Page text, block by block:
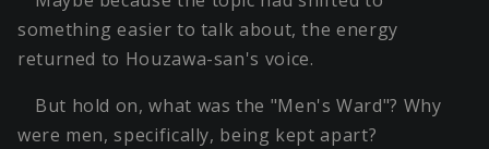
something easier to talk about, the energy
returned to Houzawa-san's voice.
But hold on, what was the "Men's Ward"? Why
were men, specifically, being kept apart?